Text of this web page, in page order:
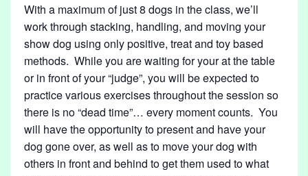
With a maximum of just 8 dogs in the class, we’ll
work through stacking, handling, and moving your
show dog using only positive, treat and toy based
methods. While you are waiting for your at the table
or in front of your “judge”, you will be expected to
practice various exercises throughout the session so
there is no “dead time”… every moment counts. You
will have the opportunity to present and have your
dog gone over, as well as to move your dog with
others in front and behind to get them used to what